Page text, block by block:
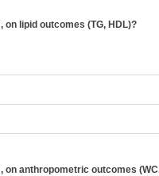
lipid outcomes (TG, HDL)?
anthropometric outcomes